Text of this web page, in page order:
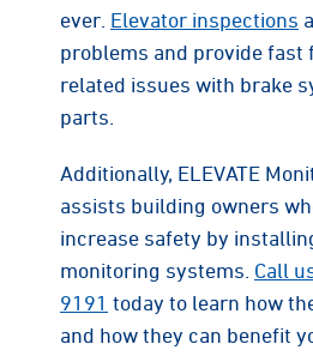
ever. Elevator inspections
problems and provide fast
related issues with brake
parts.
Additionally, ELEVATE
assists building owners
increase safety by
monitoring systems. Call
9191 today to learn how
and how they can benefit